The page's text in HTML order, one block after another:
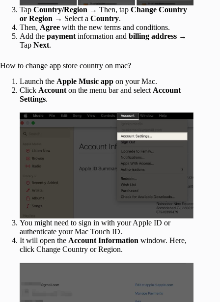
Tap Country/Region → Then, tap Change Country
or Region → Select a Country.
Then, Agree with the new terms and conditions.
Add the payment information and billing address →
Tap Next.
How to change app store country on mac?
Launch the Apple Music app on your Mac.
Click Account on the menu bar and select Account
Settings.
You might need to sign in with your Apple ID or
authenticate your Mac Touch ID.
It will open the Account Information window. Here,
click Change Country or Region.